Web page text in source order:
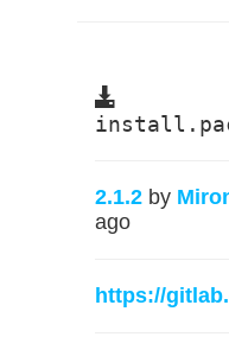
2.1.2 by
ago
https://